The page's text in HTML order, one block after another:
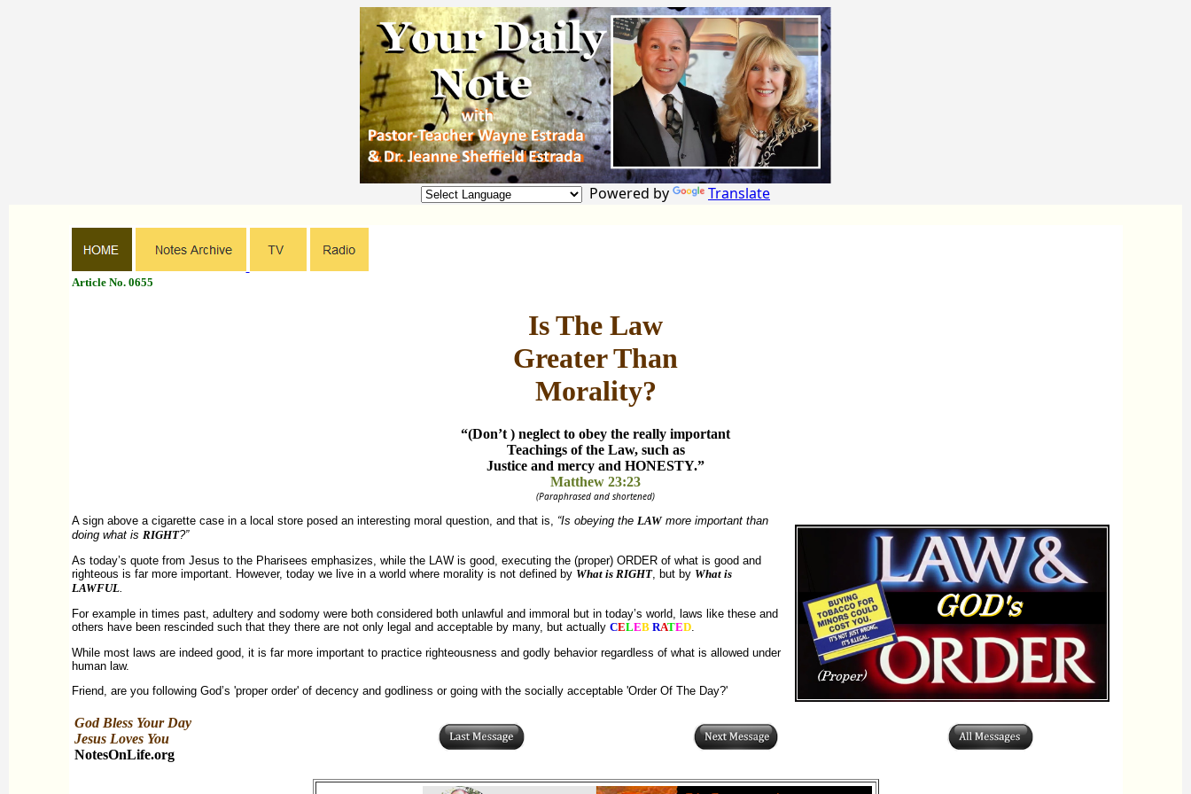
Powered by Translate
Article No. 0655
Is The Law
Greater Than
Morality?
“(Don’t ) neglect to obey the really important
Teachings of the Law, such as
Justice and mercy and HONESTY.”
Matthew 23:23
(Paraphrased and shortened)
A sign above a cigarette case in a local store posed an interesting moral question, and that is, “Is obeying the LAWmore important than
doing what is RIGHT?”
As today’s quote from Jesus to the Pharisees emphasizes, while the LAW is good, executing the (proper) ORDER of what is good and
righteous is far more important. However, today we live in a world where morality is not defined by What is RIGHT, but by What is
LAWFUL.
For example in times past, adultery and sodomy were both considered both unlawful and immoral but in today’s world, laws like these and
others have been rescinded such that they there are not only legal and acceptable by many, but actually CELEB RATED.
While most laws are indeed good, it is far more important to practice righteousness and godly behavior regardless of what is allowed under
human law.
Friend, are you following God’s 'proper order' of decency and godliness or going with the socially acceptable 'Order Of The Day?'
God Bless Your Day
Jesus Loves You
NotesOnLife.org